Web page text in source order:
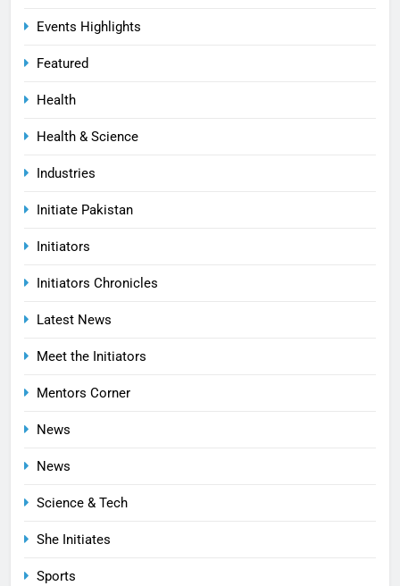
Events Highlights
Featured
Health
Health & Science
Industries
Initiate Pakistan
Initiators
Initiators Chronicles
Latest News
Meet the Initiators
Mentors Corner
News
News
Science & Tech
She Initiates
Sports